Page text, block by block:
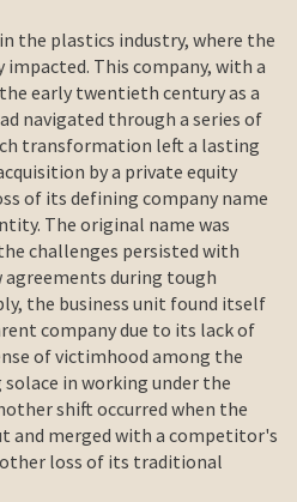
the plastics industry, where the
This company, with a
early twentieth century as a
navigated through a series of
transformation left a lasting
by a private equity
of its defining company name
The original name was
challenges persisted with
agreements during tough
the business unit found itself
company due to its lack of
of victimhood among the
in working under the
shift occurred when the
and merged with a competitor's
loss of its traditional